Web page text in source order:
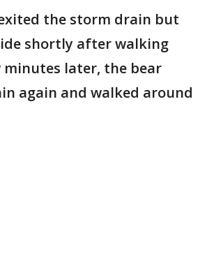
the storm drain but
shortly after walking
minutes later, the bear
again and walked around